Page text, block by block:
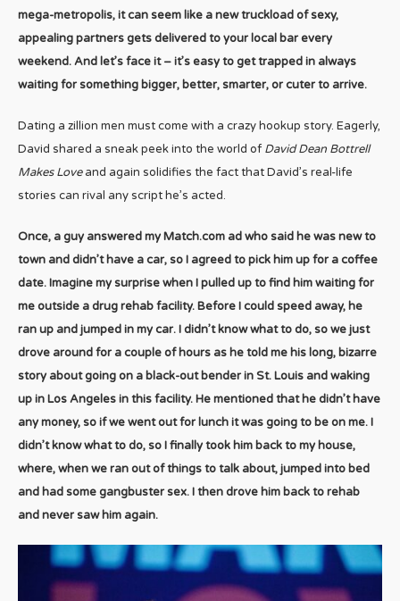
mega-metropolis, it can seem like a new truckload of sexy,
appealing partners gets delivered to your local bar every
weekend. And let’s face it – it’s easy to get trapped in always
waiting for something bigger, better, smarter, or cuter to arrive.
Dating a zillion men must come with a crazy hookup story. Eagerly,
David shared a sneak peek into the world of David Dean Bottrell
Makes Loveand again solidifies the fact that David’s real-life
stories can rival any script he’s acted.
Once, a guy answered my Match.com ad who said he was new to
town and didn’t have a car, so I agreed to pick him up for a coffee
date. Imagine my surprise when I pulled up to find him waiting for
me outside a drug rehab facility. Before I could speed away, he
ran up and jumped in my car. I didn’t know what to do, so we just
drove around for a couple of hours as he told me his long, bizarre
story about going on a black-out bender in St. Louis and waking
up in Los Angeles in this facility. He mentioned that he didn’t have
any money, so if we went out for lunch it was going to be on me. I
didn’t know what to do, so I finally took him back to my house,
where, when we ran out of things to talk about, jumped into bed
and had some gangbuster sex. I then drove him back to rehab
and never saw him again.